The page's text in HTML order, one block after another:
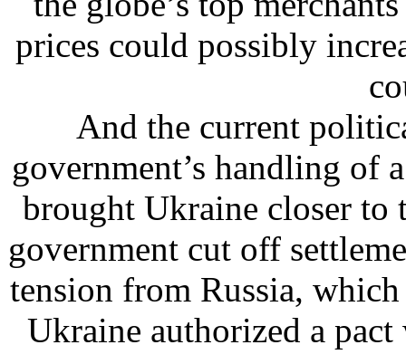
prices could possibly
And the current
government’s handling of
brought Ukraine closer to
government cut off
tension from Russia,
Ukraine authorized a